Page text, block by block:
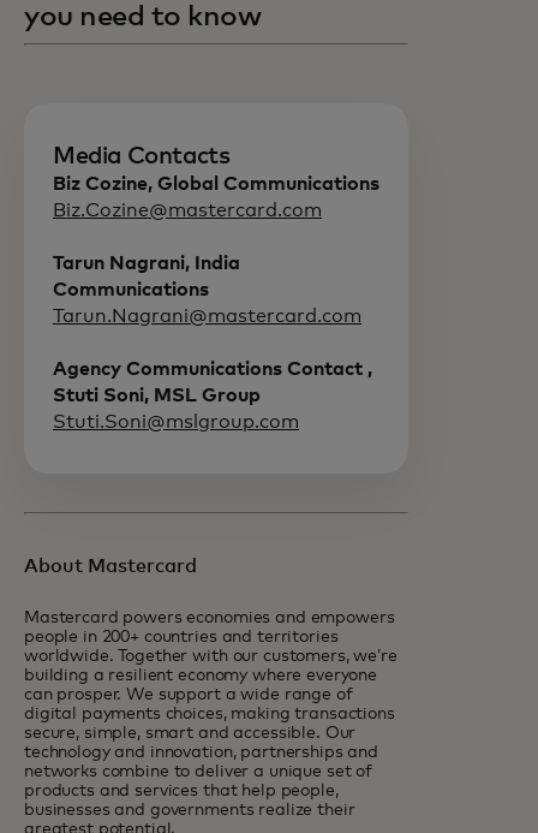
you need to know
Media Contacts
Biz Cozine, Global Communications
Biz.Cozine@mastercard.com
Tarun Nagrani, India
Communications
Tarun.Nagrani@mastercard.com
Agency Communications Contact ,
Stuti Soni, MSL Group
Stuti.Soni@mslgroup.com
About Mastercard
Mastercard powers economies and empowers
people in 200+ countries and territories
worldwide. Together with our customers, we’re
building a resilient economy where everyone
can prosper. We support a wide range of
digital payments choices, making transactions
secure, simple, smart and accessible. Our
technology and innovation, partnerships and
networks combine to deliver a unique set of
products and services that help people,
businesses and governments realize their
greatest potential.